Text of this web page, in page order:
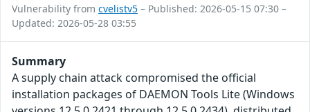
Vulnerability from cvelistv5 – Published: 2026-05-15 07:30 –
Updated: 2026-05-28 03:55
Summary
A supply chain attack compromised the official
installation packages of DAEMON Tools Lite (Windows